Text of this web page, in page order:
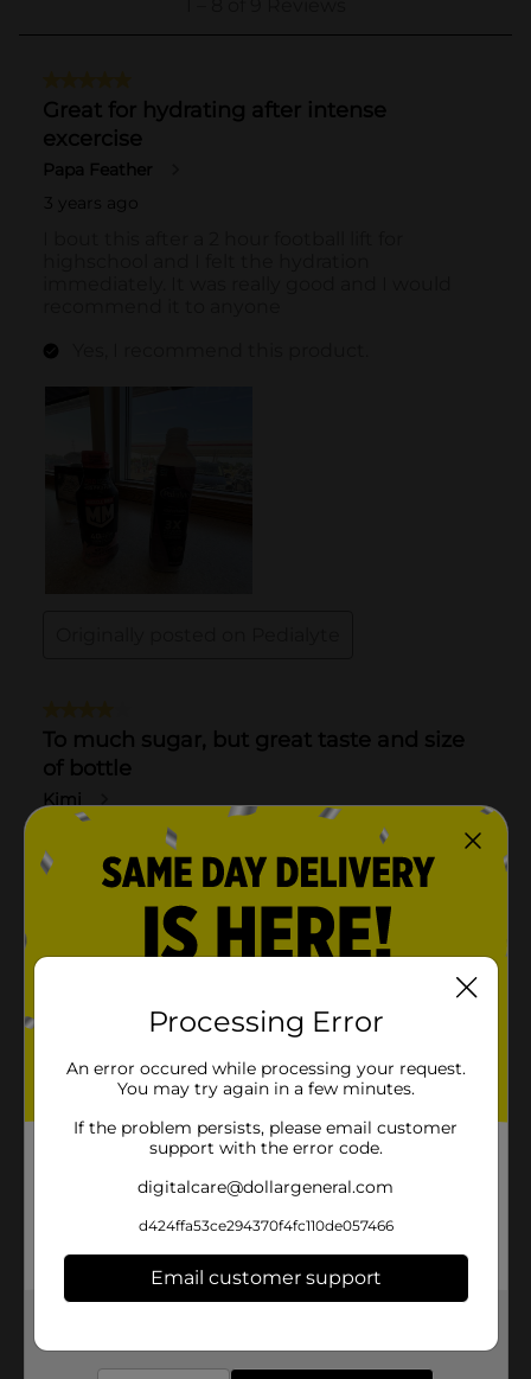
Processing Error
An error occured while processing your request.
You may try again in a few minutes.
If the problem persists, please email customer
support with the error code.
digitalcare@dollargeneral.com
d424ffa53ce294370f4fc110de057466
Email customer support